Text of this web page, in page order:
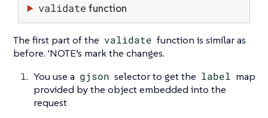
validate function
The first part of the validate function is similar as
before. 'NOTE’s mark the changes.
You use a gjson selector to get the label map
provided by the object embedded into the
request